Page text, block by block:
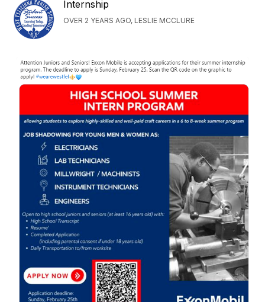
Internship
OVER 2 YEARS AGO, LESLIE MCCLURE